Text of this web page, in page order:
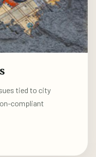
tied to city
compliant